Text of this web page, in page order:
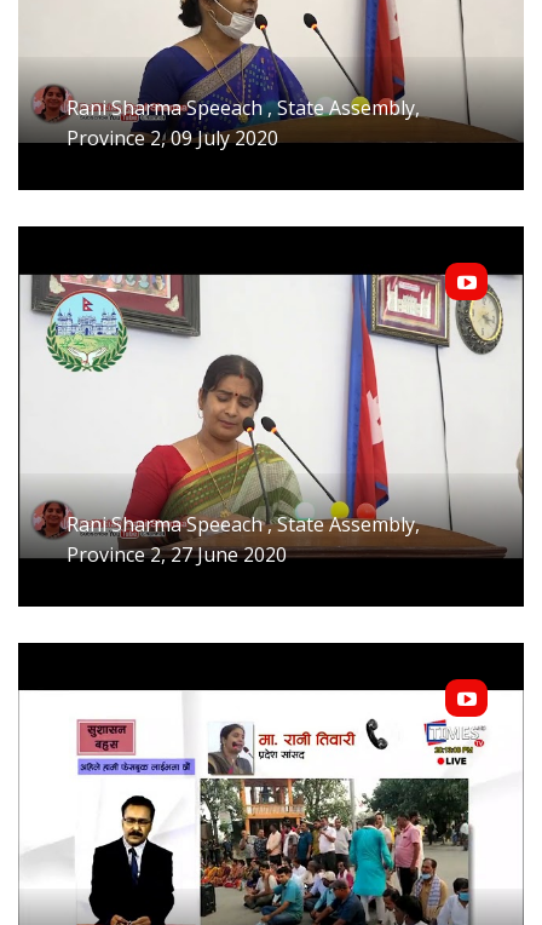
Rani Sharma Speeach , State Assembly,
Province 2, 09 July 2020
Rani Sharma Speeach , State Assembly,
Province 2, 27 June 2020